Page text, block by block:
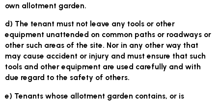
own allotment garden.
d) The tenant must not leave any tools or other
equipment unattended on common paths or roadways or
other such areas of the site. Nor in any other way that
may cause accident or injury and must ensure that such
tools and other equipment are used carefully and with
due regard to the safety of others.
e) Tenants whose allotment garden contains, or is